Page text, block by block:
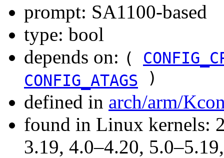
prompt: SA1100-based
type: bool
depends on: (
CONFIG_ATAGS
)
defined in arch/arm/
found in Linux kernels:
3.19, 4.0–4.20,